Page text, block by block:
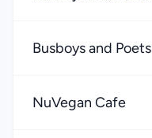
Busboys and Poets
NuVegan Cafe